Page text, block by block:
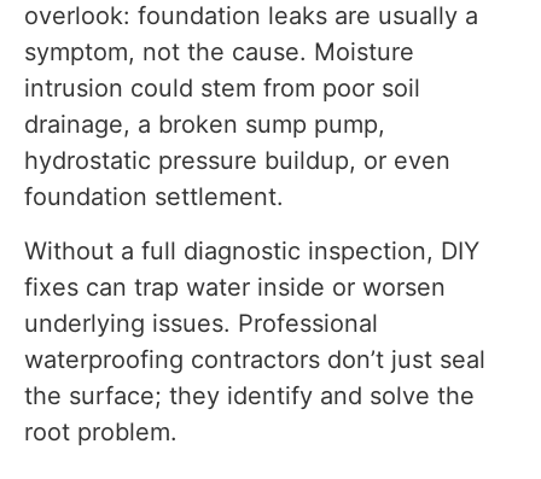
overlook: foundation leaks are usually a
symptom, not the cause. Moisture
intrusion could stem from poor soil
drainage, a broken sump pump,
hydrostatic pressure buildup, or even
foundation settlement.
Without a full diagnostic inspection, DIY
fixes can trap water inside or worsen
underlying issues. Professional
waterproofing contractors don’t just seal
the surface; they identify and solve the
root problem.